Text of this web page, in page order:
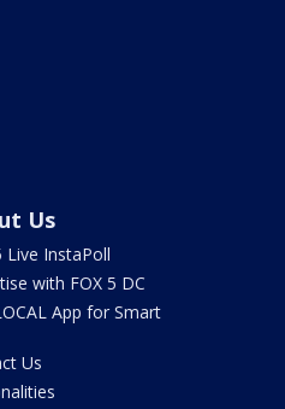
Us
Live InstaPoll
with FOX 5 DC
App for Smart
Us